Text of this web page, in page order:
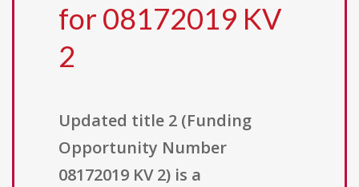
for 08172019 KV
2
Updated title 2 (Funding
Opportunity Number
08172019 KV 2) is a